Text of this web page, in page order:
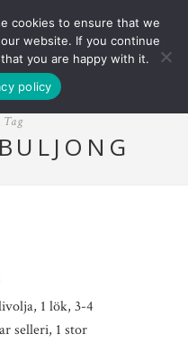
1 lök, 3-4
selleri, 1 stor
cookies to ensure that we
website. If you continue
you are happy with it.
policy